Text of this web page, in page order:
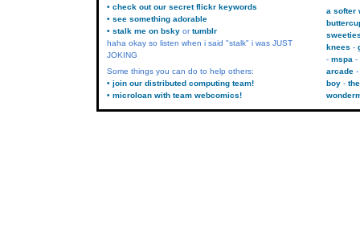
• check out our secret flickr keywords
• see something adorable
• stalk me on bsky ortumblr
haha okay so listen when i said "stalk" i was JUST
JOKING
Some things you can do to help others:
• join our distributed computing team!
• microloan with team webcomics!
a softer
knees
mspa
arcade
boy